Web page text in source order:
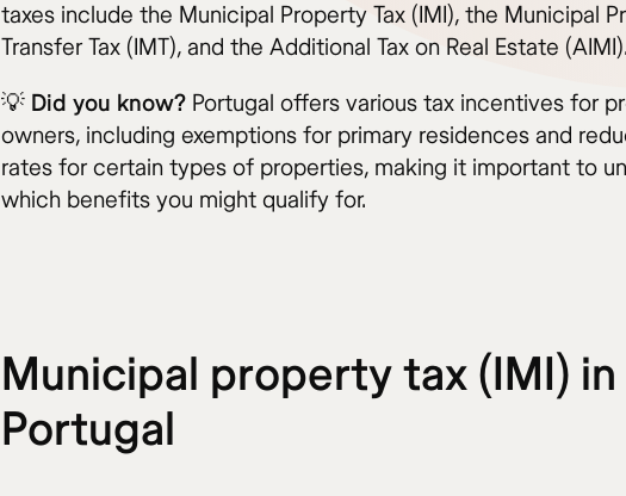
taxes include the Municipal Property Tax (IMI), the Municipal
Transfer Tax (IMT), and the Additional Tax on Real Estate
💡 Did you know? Portugal offers various tax incentives for
owners, including exemptions for primary residences and
rates for certain types of properties, making it important to
which benefits you might qualify for.
Municipal property tax (IMI) in
Portugal